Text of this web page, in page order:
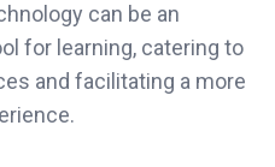
can be an
for learning, catering to
and facilitating a more